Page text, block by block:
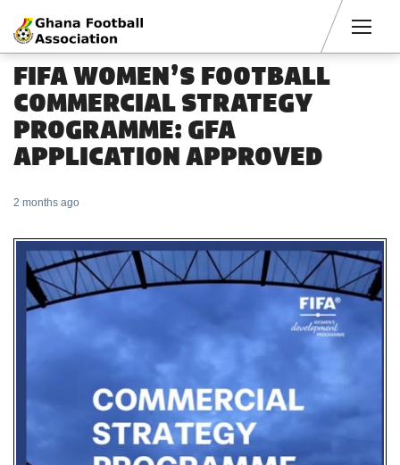
FIFA WOMEN’S FOOTBALL
COMMERCIAL STRATEGY
PROGRAMME: GFA
APPLICATION APPROVED
2 months ago